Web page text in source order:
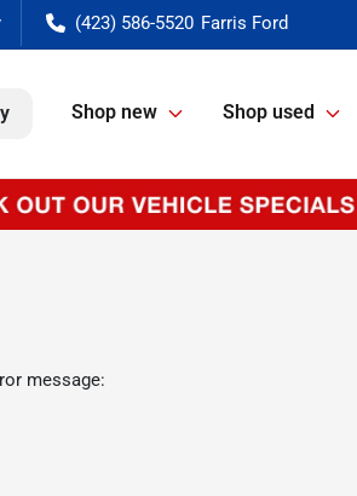
(423) 586-5520
Shop new Shop used
message: